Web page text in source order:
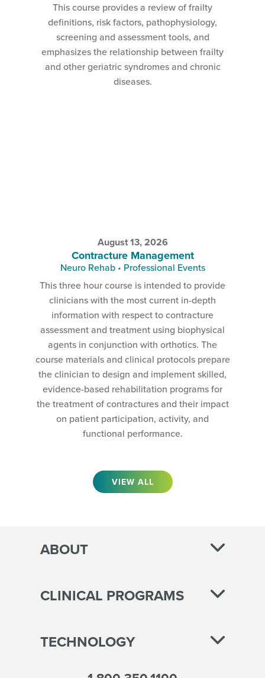
This course provides a review of frailty
definitions, risk factors, pathophysiology,
screening and assessment tools, and
emphasizes the relationship between frailty
and other geriatric syndromes and chronic
diseases.
August 13, 2026
Contracture Management
Neuro Rehab • Professional Events
This three hour course is intended to provide
clinicians with the most current in-depth
information with respect to contracture
assessment and treatment using biophysical
agents in conjunction with orthotics. The
course materials and clinical protocols prepare
the clinician to design and implement skilled,
evidence-based rehabilitation programs for
the treatment of contractures and their impact
on patient participation, activity, and
functional performance.
VIEW ALL
ABOUT
CLINICAL PROGRAMS
TECHNOLOGY